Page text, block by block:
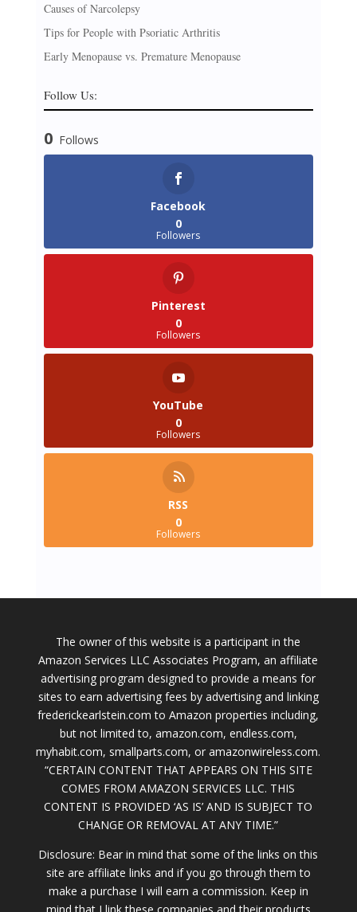
Causes of Narcolepsy
Tips for People with Psoriatic Arthritis
Early Menopause vs. Premature Menopause
Follow Us:
0 Follows
Facebook
0
Followers
Pinterest
0
Followers
YouTube
0
Followers
RSS
0
Followers
The owner of this website is a participant in the
Amazon Services LLC Associates Program, an affiliate
advertising program designed to provide a means for
sites to earn advertising fees by advertising and linking
frederickearlstein.com to Amazon properties including,
but not limited to, amazon.com, endless.com,
myhabit.com, smallparts.com, or amazonwireless.com.
“CERTAIN CONTENT THAT APPEARS ON THIS SITE
COMES FROM AMAZON SERVICES LLC. THIS
CONTENT IS PROVIDED ‘AS IS’ AND IS SUBJECT TO
CHANGE OR REMOVAL AT ANY TIME.”
Disclosure: Bear in mind that some of the links on this
site are affiliate links and if you go through them to
make a purchase I will earn a commission. Keep in
mind that I link these companies and their products